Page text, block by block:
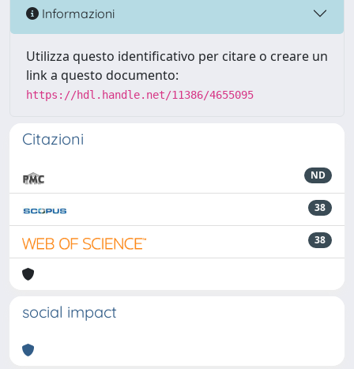
Informazioni
Utilizza questo identificativo per citare o creare un
link a questo documento:
https://hdl.handle.net/11386/4655095
Citazioni
ND
38
38
social impact